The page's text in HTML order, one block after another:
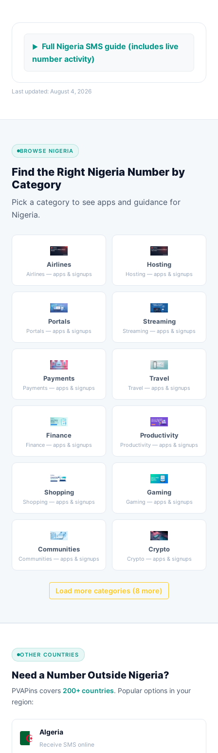
Full Nigeria SMS guide (includes live
number activity)
Last updated: August 4, 2026
BROWSE NIGERIA
Find the Right Nigeria Number by
Category
Pick a category to see apps and guidance for
Nigeria.
Airlines
Airlines — apps & signups
Hosting
Hosting — apps & signups
Portals
Portals — apps & signups
Streaming
Streaming — apps & signups
Payments
Payments — apps & signups
Travel
Travel — apps & signups
Finance
Finance — apps & signups
Productivity
Productivity — apps & signups
Shopping
Shopping — apps & signups
Gaming
Gaming — apps & signups
Communities
Communities — apps & signups
Crypto
Crypto — apps & signups
Load more categories (8 more)
OTHER COUNTRIES
Need a Number Outside Nigeria?
PVAPins covers 200+ countries. Popular options in your
region:
Algeria
Receive SMS online